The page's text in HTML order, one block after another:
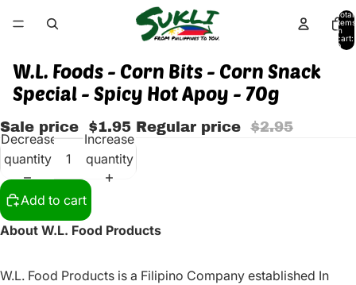
Total
items
in
cart:
0
W.L. Foods - Corn Bits - Corn Snack
Special - Spicy Hot Apoy - 70g
Sale price $1.95 Regular price $2.95
Decrease
quantity
Increase
quantity
Add to cart
About W.L. Food Products
W.L. Food Products is a Filipino Company established In